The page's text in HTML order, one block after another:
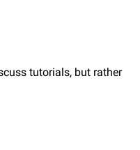
tutorials, but rather